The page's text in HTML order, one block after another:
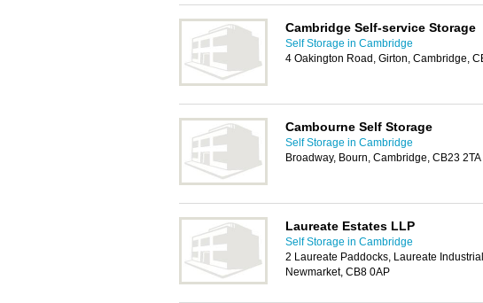
Cambridge Self-service Storage
Self Storage in Cambridge
4 Oakington Road, Girton, Cambridge,
Cambourne Self Storage
Self Storage in Cambridge
Broadway, Bourn, Cambridge, CB23 2TA
Laureate Estates LLP
Self Storage in Cambridge
2 Laureate Paddocks, Laureate
Newmarket, CB8 0AP